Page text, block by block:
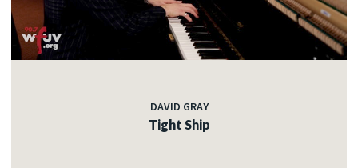
DAVID GRAY
Tight Ship